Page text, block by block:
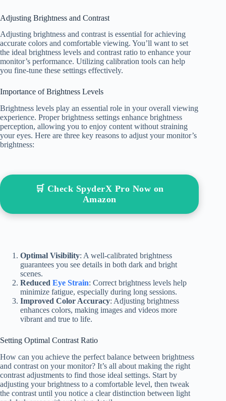
Adjusting Brightness and Contrast
Adjusting brightness and contrast is essential for achieving
accurate colors and comfortable viewing. You’ll want to set
the ideal brightness levels and contrast ratio to enhance your
monitor’s performance. Utilizing calibration tools can help
you fine-tune these settings effectively.
Importance of Brightness Levels
Brightness levels play an essential role in your overall viewing
experience. Proper brightness settings enhance brightness
perception, allowing you to enjoy content without straining
your eyes. Here are three key reasons to adjust your monitor’s
brightness:
🛒 Check SpyderX Pro Now on
Amazon
Optimal Visibility: A well-calibrated brightness
guarantees you see details in both dark and bright
scenes.
Reduced Eye Strain: Correct brightness levels help
minimize fatigue, especially during long sessions.
Improved Color Accuracy: Adjusting brightness
enhances colors, making images and videos more
vibrant and true to life.
Setting Optimal Contrast Ratio
How can you achieve the perfect balance between brightness
and contrast on your monitor? It’s all about making the right
contrast adjustments to find those ideal settings. Start by
adjusting your brightness to a comfortable level, then tweak
the contrast until you notice a clear distinction between light